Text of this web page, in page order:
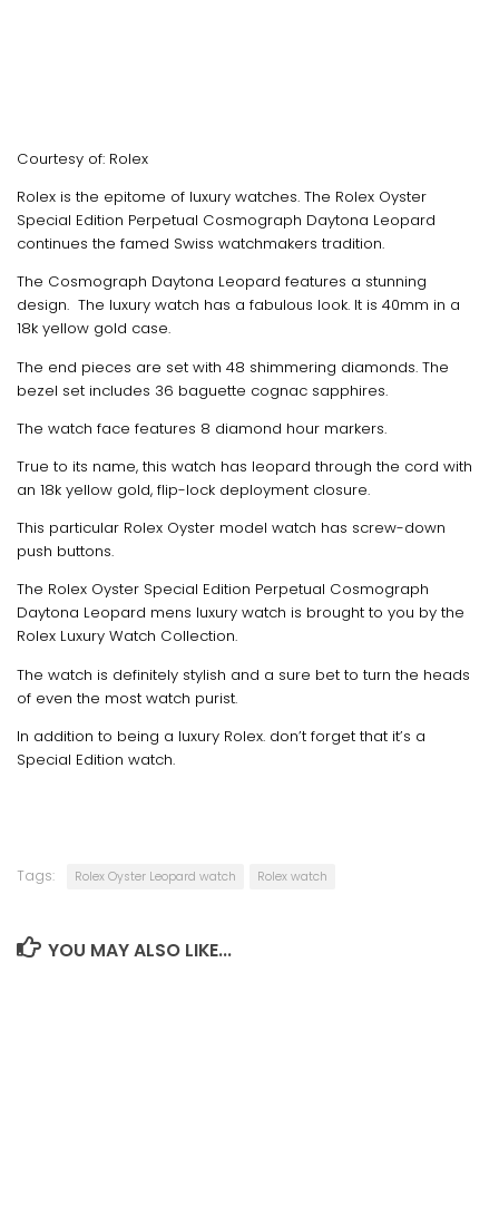
Courtesy of: Rolex
Rolex is the epitome of luxury watches. The Rolex Oyster
Special Edition Perpetual Cosmograph Daytona Leopard
continues the famed Swiss watchmakers tradition.
The Cosmograph Daytona Leopard features a stunning
design. The luxury watch has a fabulous look. It is 40mm in a
18k yellow gold case.
The end pieces are set with 48 shimmering diamonds. The
bezel set includes 36 baguette cognac sapphires.
The watch face features 8 diamond hour markers.
True to its name, this watch has leopard through the cord with
an 18k yellow gold, flip-lock deployment closure.
This particular Rolex Oyster model watch has screw-down
push buttons.
The Rolex Oyster Special Edition Perpetual Cosmograph
Daytona Leopard mens luxury watch is brought to you by the
Rolex Luxury Watch Collection.
The watch is definitely stylish and a sure bet to turn the heads
of even the most watch purist.
In addition to being a luxury Rolex. don’t forget that it’s a
Special Edition watch.
Tags: Rolex Oyster Leopard watch Rolex watch
YOU MAY ALSO LIKE...